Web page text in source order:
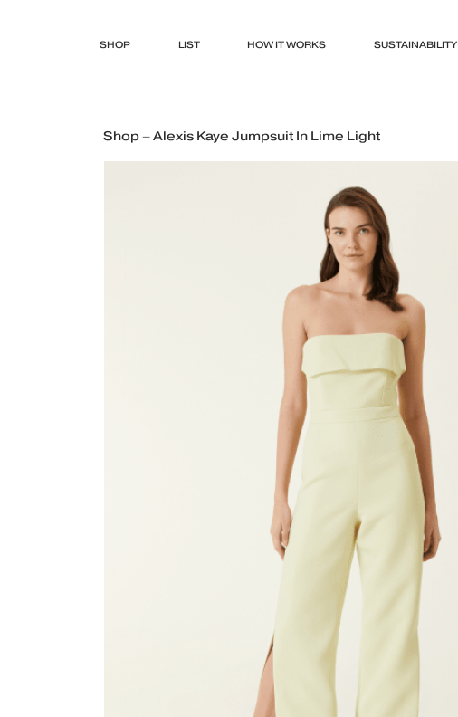
SHOP LIST HOW IT WORKS SUSTAINABILITY
Shop – Alexis Kaye Jumpsuit In Lime Light